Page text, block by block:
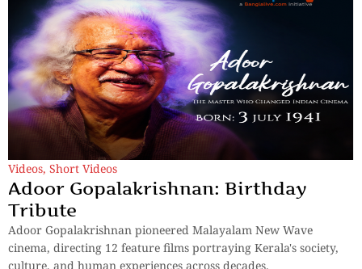
Videos, Short Videos
Adoor Gopalakrishnan: Birthday
Tribute
Adoor Gopalakrishnan pioneered Malayalam New Wave
cinema, directing 12 feature films portraying Kerala's society,
culture, and human experiences across decades.